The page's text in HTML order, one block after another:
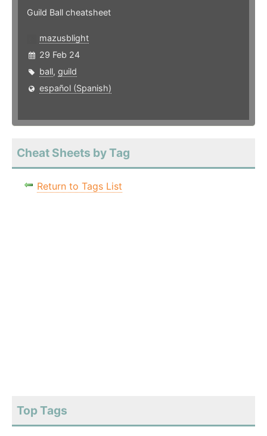
Guild Ball cheatsheet
mazusblight
29 Feb 24
ball, guild
español (Spanish)
Cheat Sheets by Tag
Return to Tags List
Top Tags